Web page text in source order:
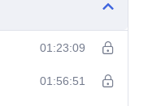
01:23:09
01:56:51